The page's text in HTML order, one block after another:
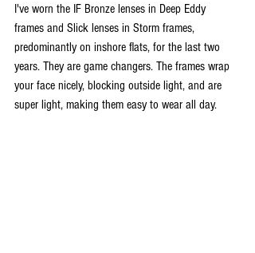
I've worn the IF Bronze lenses in Deep Eddy
frames and Slick lenses in Storm frames,
predominantly on inshore flats, for the last two
years. They are game changers. The frames wrap
your face nicely, blocking outside light, and are
super light, making them easy to wear all day.